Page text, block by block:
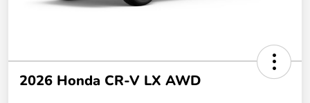
2026 Honda CR-V LX AWD